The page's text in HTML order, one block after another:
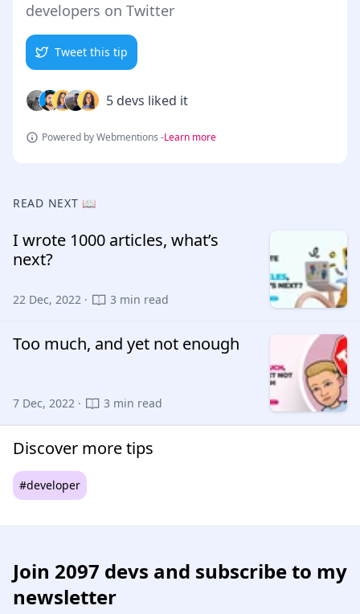
developers on Twitter
Tweet this tip
5 devs liked it
Powered by Webmentions -Learn more
READ NEXT 📖
I wrote 1000 articles, what’s
next?
22 Dec, 2022 · 3 min read
Too much, and yet not enough
7 Dec, 2022 · 3 min read
Discover more tips
#developer
Join 2097 devs and subscribe to my
newsletter